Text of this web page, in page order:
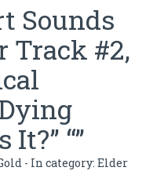
Sounds
Track #2,
It?” “”
- In category:Elder